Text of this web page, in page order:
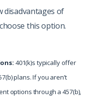
disadvantages of
this option.
401(k)s typically offer
plans. If you aren’t
options through a 457(b),